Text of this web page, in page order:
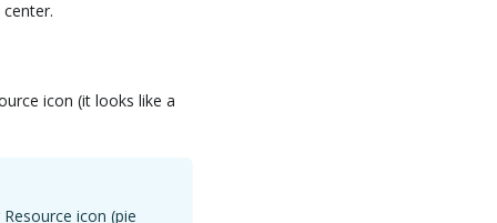
icon (it looks like a
icon (pie